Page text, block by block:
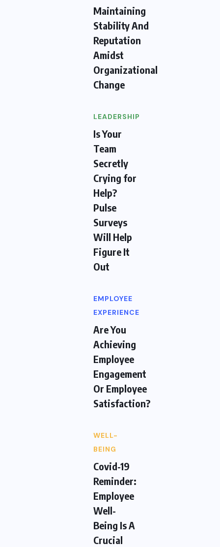
Maintaining
Stability And
Reputation
Amidst
Organizational
Change
LEADERSHIP
Is Your
Team
Secretly
Crying for
Help?
Pulse
Surveys
Will Help
Figure It
Out
EMPLOYEE
EXPERIENCE
Are You
Achieving
Employee
Engagement
Or Employee
Satisfaction?
WELL-
BEING
Covid-19
Reminder:
Employee
Well-
Being Is A
Crucial